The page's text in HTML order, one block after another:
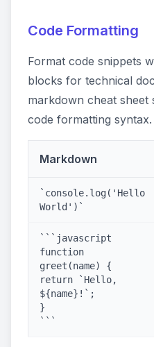
Code Formatting
Format code snippets
blocks for technical
markdown cheat sheet
code formatting syntax.
Markdown
`console.log('Hello
World')`
```javascript
function
greet(name) {
return `Hello,
${name}!`;
}
```